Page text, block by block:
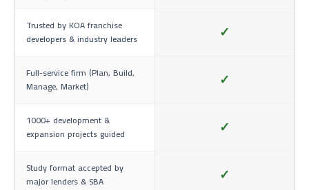
Trusted by KOA franchise
developers & industry leaders
✓
Full-service firm (Plan, Build,
Manage, Market)
✓
1000+ development &
expansion projects guided
✓
Study format accepted by
major lenders & SBA
✓